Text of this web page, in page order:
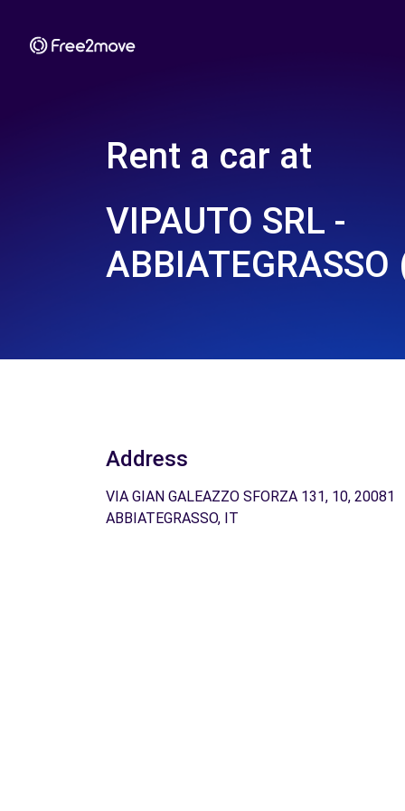
Rent a car at
VIPAUTO SRL -
ABBIATEGRASSO
Address
VIA GIAN GALEAZZO SFORZA 131, 10, 20081
ABBIATEGRASSO, IT